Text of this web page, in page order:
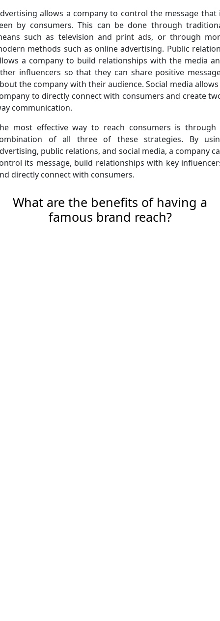
allows a company to control the message that
by consumers. This can be done through
such as television and print ads, or through
methods such as online advertising. Public
a company to build relationships with the media
influencers so that they can share positive
the company with their audience. Social media allows
to directly connect with consumers and create
communication.
most effective way to reach consumers is through
of all three of these strategies. By
public relations, and social media, a company
its message, build relationships with key
directly connect with consumers.
What are the benefits of having a
famous brand reach?